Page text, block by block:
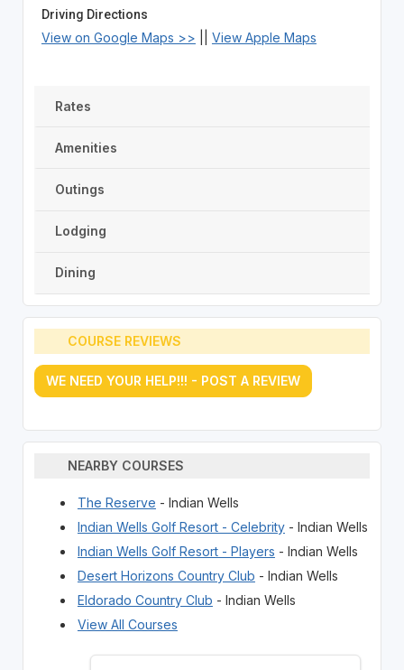
Driving Directions
View on Google Maps >> View Apple Maps
Rates
Amenities
Outings
Lodging
Dining
COURSE REVIEWS
WE NEED YOUR HELP!!! - POST A REVIEW
NEARBY COURSES
The Reserve - Indian Wells
Indian Wells Golf Resort - Celebrity- Indian Wells
Indian Wells Golf Resort - Players - Indian Wells
Desert Horizons Country Club - Indian Wells
Eldorado Country Club - Indian Wells
View All Courses